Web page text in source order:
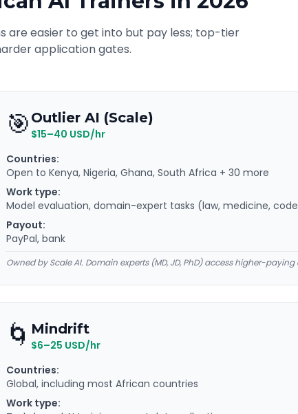
are easier to get into but pay less; top-tier
application gates.
🎯 Outlier AI (Scale)
$15–40 USD/hr
Countries:
Open to Kenya, Nigeria, Ghana, South Africa + 30 more
Work type:
Model evaluation, domain-expert tasks (law, medicine,
Payout:
PayPal, bank
Owned by Scale AI. Domain experts (MD, JD, PhD) access higher-paying
🌀 Mindrift
$6–25 USD/hr
Countries:
Global, including most African countries
Work type: